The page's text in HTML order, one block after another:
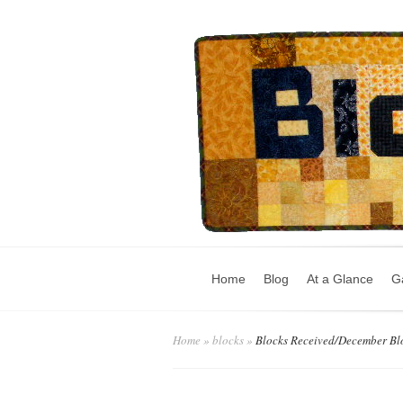
Home Blog At a Glance
Home » blocks» Blocks Received/December